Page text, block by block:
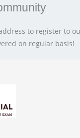
to register to
on regular basis!